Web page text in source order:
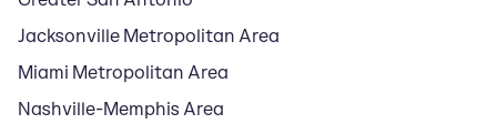
Jacksonville Metropolitan Area
Miami Metropolitan Area
Nashville-Memphis Area